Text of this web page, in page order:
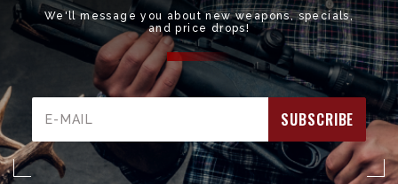
We'll message you about new weapons, specials,
and price drops!
Address